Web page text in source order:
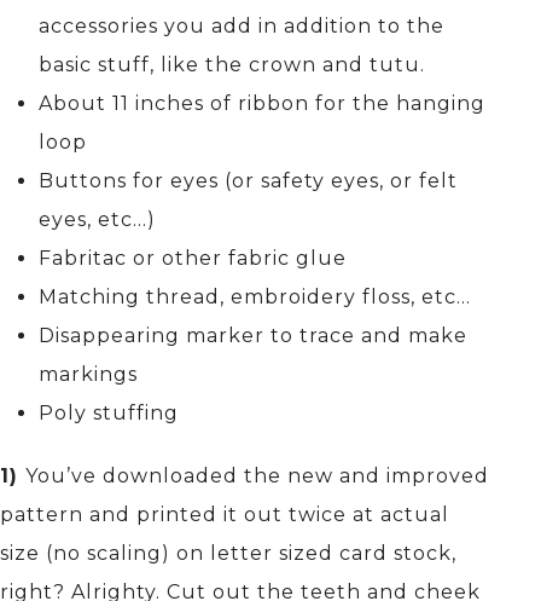
accessories you add in addition to the
basic stuff, like the crown and tutu.
About 11 inches of ribbon for the hanging
loop
Buttons for eyes (or safety eyes, or felt
eyes, etc…)
Fabritac or other fabric glue
Matching thread, embroidery floss, etc…
Disappearing marker to trace and make
markings
Poly stuffing
1) You’ve downloaded the new and improved
pattern and printed it out twice at actual
size (no scaling) on letter sized card stock,
right? Alrighty. Cut out the teeth and cheek